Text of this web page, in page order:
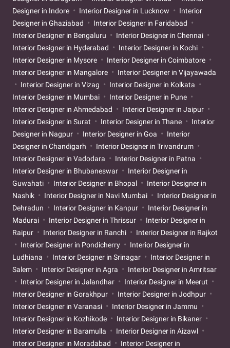
Designer in Indore
Interior Designer in Lucknow
Interior
Designer in Ghaziabad
Interior Designer in Faridabad
Interior Designer in Bengaluru
Interior Designer in Chennai
Interior Designer in Hyderabad
Interior Designer in Kochi
Interior Designer in Mysore
Interior Designer in Coimbatore
Interior Designer in Mangalore
Interior Designer in Vijayawada
Interior Designer in Vizag
Interior Designer in Kolkata
Interior Designer in Mumbai
Interior Designer in Pune
Interior Designer in Ahmedabad
Interior Designer in Jaipur
Interior Designer in Surat
Interior Designer in Thane
Interior
Designer in Nagpur
Interior Designer in Goa
Interior
Designer in Chandigarh
Interior Designer in Trivandrum
Interior Designer in Vadodara
Interior Designer in Patna
Interior Designer in Bhubaneswar
Interior Designer in
Guwahati
Interior Designer in Bhopal
Interior Designer in
Nashik
Interior Designer in Navi Mumbai
Interior Designer in
Dehradun
Interior Designer in Kanpur
Interior Designer in
Madurai
Interior Designer in Thrissur
Interior Designer in
Raipur
Interior Designer in Ranchi
Interior Designer in Rajkot
Interior Designer in Pondicherry
Interior Designer in
Ludhiana
Interior Designer in Srinagar
Interior Designer in
Salem
Interior Designer in Agra
Interior Designer in Amritsar
Interior Designer in Jalandhar
Interior Designer in Meerut
Interior Designer in Gorakhpur
Interior Designer in Jodhpur
Interior Designer in Varanasi
Interior Designer in Jammu
Interior Designer in Kozhikode
Interior Designer in Bikaner
Interior Designer in Baramulla
Interior Designer in Aizawl
Interior Designer in Moradabad
Interior Designer in